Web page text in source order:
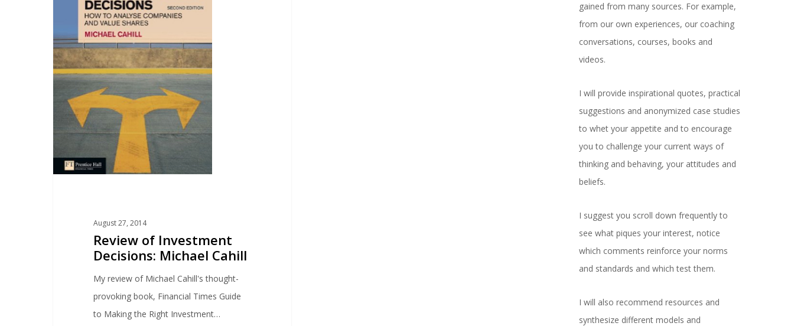
August 27, 2014
Review of Investment
Decisions: Michael Cahill
My review of Michael Cahill's thought-
provoking book, Financial Times Guide
to Making the Right Investment…
gained from many sources. For example,
from our own experiences, our coaching
conversations, courses, books and
videos.
I will provide inspirational quotes, practical
suggestions and anonymized case studies
to whet your appetite and to encourage
you to challenge your current ways of
thinking and behaving, your attitudes and
beliefs.
I suggest you scroll down frequently to
see what piques your interest, notice
which comments reinforce your norms
and standards and which test them.
I will also recommend resources and
synthesize different models and